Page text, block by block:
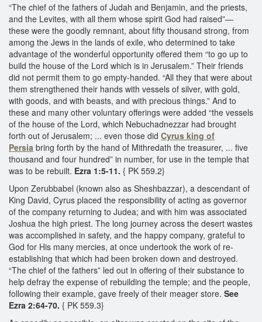
“The chief of the fathers of Judah and Benjamin, and the priests,
and the Levites, with all them whose spirit God had raised”—
these were the goodly remnant, about fifty thousand strong, from
among the Jews in the lands of exile, who determined to take
advantage of the wonderful opportunity offered them “to go up to
build the house of the Lord which is in Jerusalem.” Their friends
did not permit them to go empty-handed. “All they that were about
them strengthened their hands with vessels of silver, with gold,
with goods, and with beasts, and with precious things.” And to
these and many other voluntary offerings were added “the vessels
of the house of the Lord, which Nebuchadnezzar had brought
forth out of Jerusalem; ... even those did Cyrus king of
Persia bring forth by the hand of Mithredath the treasurer, ... five
thousand and four hundred” in number, for use in the temple that
was to be rebuilt. Ezra 1:5-11. { PK 559.2}
Upon Zerubbabel (known also as Sheshbazzar), a descendant of
King David, Cyrus placed the responsibility of acting as governor
of the company returning to Judea; and with him was associated
Joshua the high priest. The long journey across the desert wastes
was accomplished in safety, and the happy company, grateful to
God for His many mercies, at once undertook the work of re-
establishing that which had been broken down and destroyed.
“The chief of the fathers” led out in offering of their substance to
help defray the expense of rebuilding the temple; and the people,
following their example, gave freely of their meager store. See
Ezra 2:64-70. { PK 559.3}